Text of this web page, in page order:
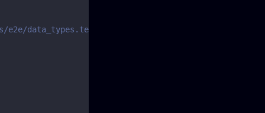
data_types.test.js#L151